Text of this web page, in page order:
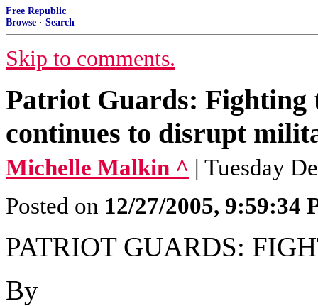
Free Republic
Browse · Search
Skip to comments.
Patriot Guards: Fighting
continues to disrupt
Michelle Malkin ^ | Tuesday
Posted on 12/27/2005, 9:59:34
PATRIOT GUARDS:
By